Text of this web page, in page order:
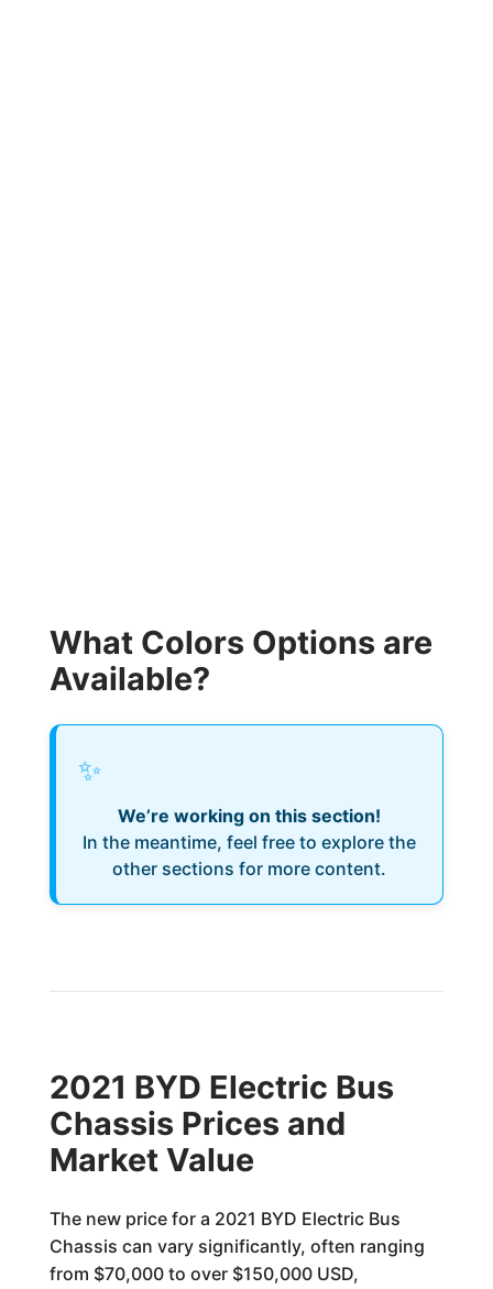
What Colors Options are
Available?
✨
We’re working on this section!
In the meantime, feel free to explore the
other sections for more content.
2021 BYD Electric Bus
Chassis Prices and
Market Value
The new price for a 2021 BYD Electric Bus
Chassis can vary significantly, often ranging
from $70,000 to over $150,000 USD,